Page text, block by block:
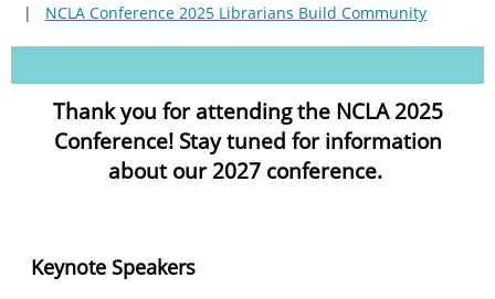
NCLA Conference 2025 Librarians Build Community
Thank you for attending the NCLA 2025
Conference! Stay tuned for information
about our 2027 conference.
Keynote Speakers